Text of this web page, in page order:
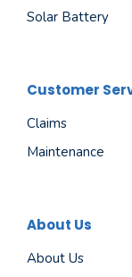
Solar Battery
Customer
Claims
Maintenance
About Us
About Us